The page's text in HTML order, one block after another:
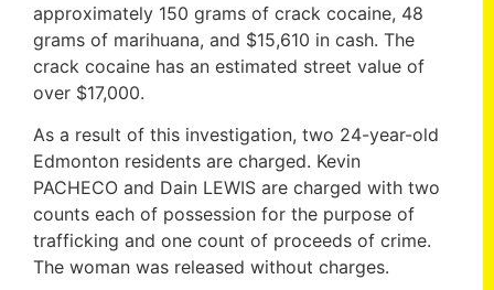
approximately 150 grams of crack cocaine, 48
grams of marihuana, and $15,610 in cash. The
crack cocaine has an estimated street value of
over $17,000.
As a result of this investigation, two 24-year-old
Edmonton residents are charged. Kevin
PACHECO and Dain LEWIS are charged with two
counts each of possession for the purpose of
trafficking and one count of proceeds of crime.
The woman was released without charges.